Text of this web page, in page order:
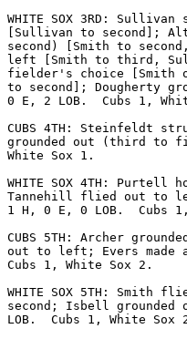
WHITE SOX 3RD:
[Sullivan to second];
second) [Smith to
left [Smith to third,
fielder's choice [Smith
to second]; Dougherty
0 E, 2 LOB.  Cubs 1,
CUBS 4TH: Steinfeldt
grounded out (third to
White Sox 1.
WHITE SOX 4TH:
Tannehill flied out to
1 H, 0 E, 0 LOB.  Cubs
CUBS 5TH: Archer
out to left; Evers
Cubs 1, White Sox 2.
WHITE SOX 5TH:
second; Isbell
LOB.  Cubs 1, White Sox